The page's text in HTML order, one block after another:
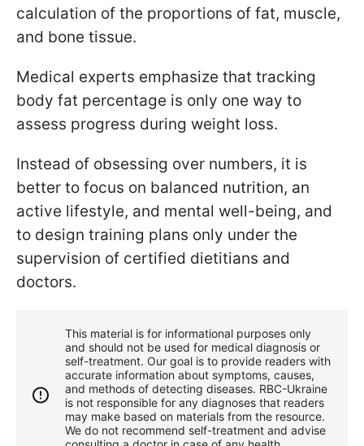
calculation of the proportions of fat, muscle,
and bone tissue.
Medical experts emphasize that tracking
body fat percentage is only one way to
assess progress during weight loss.
Instead of obsessing over numbers, it is
better to focus on balanced nutrition, an
active lifestyle, and mental well-being, and
to design training plans only under the
supervision of certified dietitians and
doctors.
This material is for informational purposes only
and should not be used for medical diagnosis or
self-treatment. Our goal is to provide readers with
accurate information about symptoms, causes,
and methods of detecting diseases. RBС-Ukraine
is not responsible for any diagnoses that readers
may make based on materials from the resource.
We do not recommend self-treatment and advise